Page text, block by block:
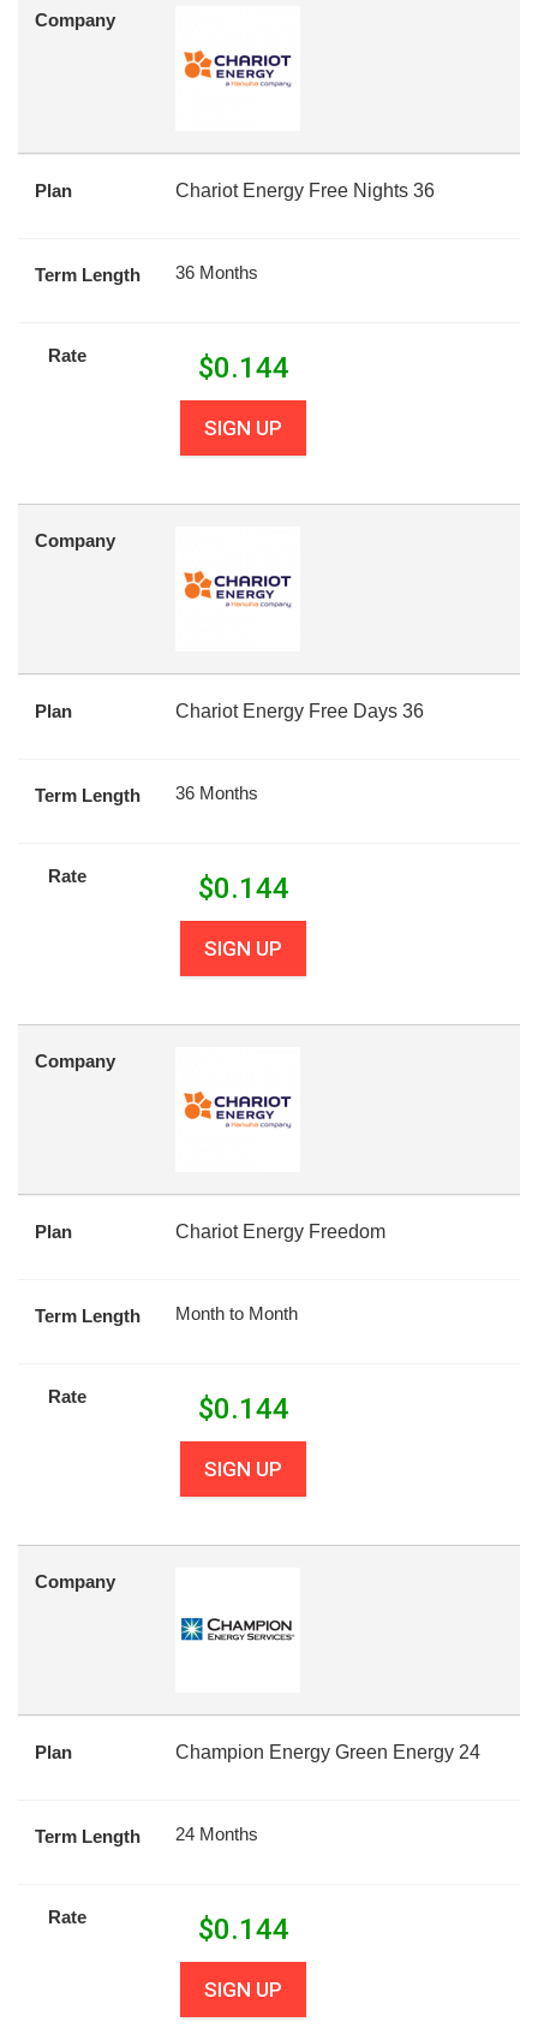
Company
Plan Chariot Energy Free Nights 36
Term Length 36 Months
Rate $0.144
SIGN UP
Company
Plan Chariot Energy Free Days 36
Term Length 36 Months
Rate $0.144
SIGN UP
Company
Plan Chariot Energy Freedom
Term Length Month to Month
Rate $0.144
SIGN UP
Company
Plan Champion Energy Green Energy 24
Term Length 24 Months
Rate $0.144
SIGN UP